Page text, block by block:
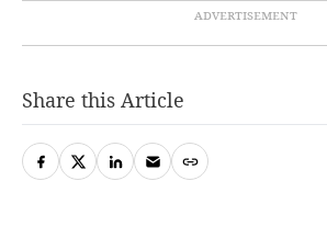
Share this Article